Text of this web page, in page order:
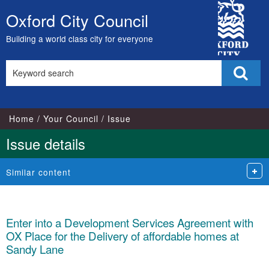
Skip
to
content
Oxford City Council
Building a world class city for everyone
City
Council
this
Home Your Council Issue
Issue details
Similar content
Enter into a Development Services Agreement with
OX Place for the Delivery of affordable homes at
Sandy Lane